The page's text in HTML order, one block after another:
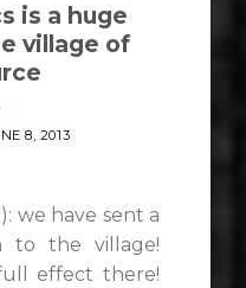
is a huge
village of
8, 2013
we have sent a
to the village!
effect there!